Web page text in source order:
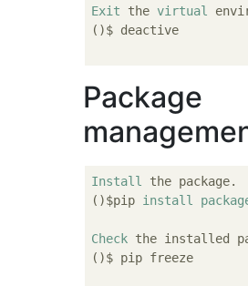
Exit the virtual
()$ deactive
Package
Install
the package.
()$pip install
Check the installed
()$ pip freeze